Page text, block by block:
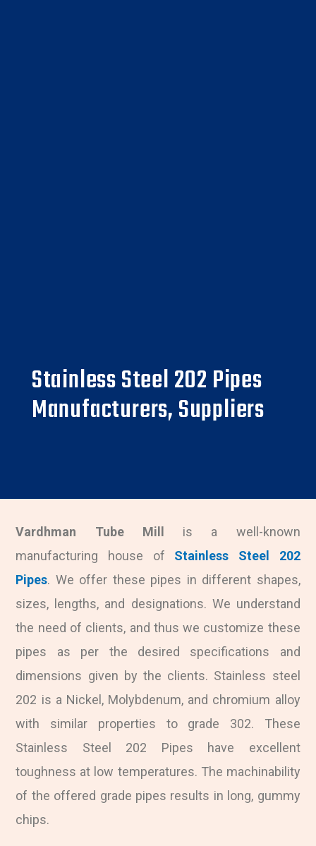
Stainless Steel 202 Pipes
Manufacturers, Suppliers
Vardhman Tube Mill
is a well-known
manufacturing house of Stainless Steel 202
Pipes. We offer these pipes in different shapes,
sizes, lengths, and designations. We understand
the need of clients, and thus we customize these
pipes as per the desired specifications and
dimensions given by the clients. Stainless steel
202 is a Nickel, Molybdenum, and chromium alloy
with similar properties to grade 302. These
Stainless Steel 202 Pipes have excellent
toughness at low temperatures. The machinability
of the offered grade pipes results in long, gummy
chips.